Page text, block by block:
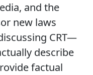
and the
new laws
CRT—
describe
factual